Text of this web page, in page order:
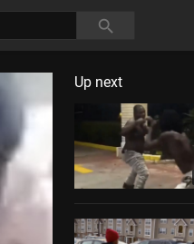
Up next